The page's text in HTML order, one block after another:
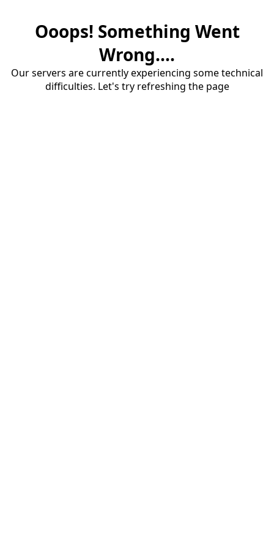
Ooops! Something Went
Wrong....
Our servers are currently experiencing some technical
difficulties. Let's try refreshing the page